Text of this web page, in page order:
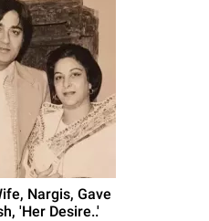
Nargis, Gave
'Her Desire..'